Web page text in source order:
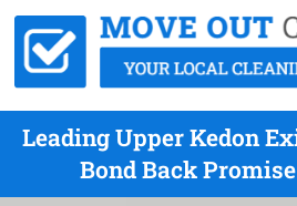
Leading Upper Kedon
Bond Back